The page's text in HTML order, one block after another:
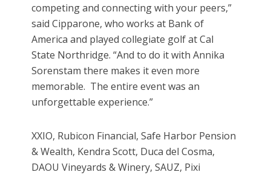
competing and connecting with your peers,”
said Cipparone, who works at Bank of
America and played collegiate golf at Cal
State Northridge. “And to do it with Annika
Sorenstam there makes it even more
memorable. The entire event was an
unforgettable experience.”
XXIO, Rubicon Financial, Safe Harbor Pension
& Wealth, Kendra Scott, Duca del Cosma,
DAOU Vineyards & Winery, SAUZ, Pixi